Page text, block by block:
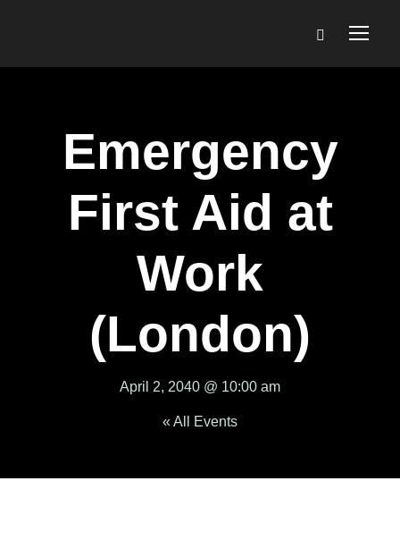
Emergency
First Aid at
Work
(London)
April 2, 2040 @ 10:00 am
« All Events